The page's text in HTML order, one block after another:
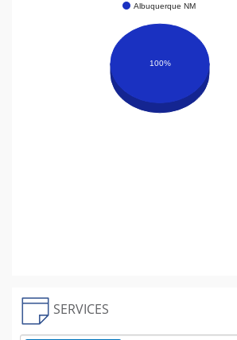
Albuquerque NM
100%
SERVICES